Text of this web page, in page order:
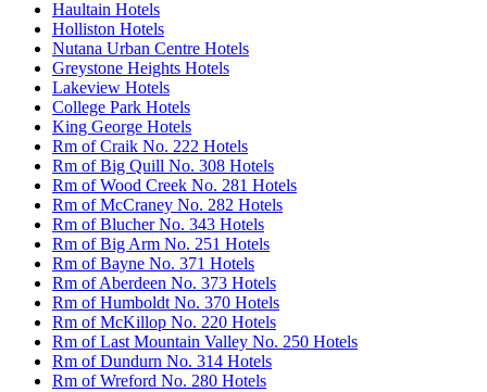
Haultain Hotels
Holliston Hotels
Nutana Urban Centre Hotels
Greystone Heights Hotels
Lakeview Hotels
College Park Hotels
King George Hotels
Rm of Craik No. 222 Hotels
Rm of Big Quill No. 308 Hotels
Rm of Wood Creek No. 281 Hotels
Rm of McCraney No. 282 Hotels
Rm of Blucher No. 343 Hotels
Rm of Big Arm No. 251 Hotels
Rm of Bayne No. 371 Hotels
Rm of Aberdeen No. 373 Hotels
Rm of Humboldt No. 370 Hotels
Rm of McKillop No. 220 Hotels
Rm of Last Mountain Valley No. 250 Hotels
Rm of Dundurn No. 314 Hotels
Rm of Wreford No. 280 Hotels